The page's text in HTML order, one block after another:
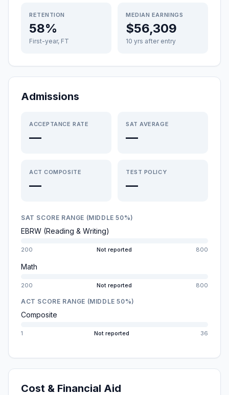
RETENTION
58%
First-year, FT
MEDIAN EARNINGS
$56,309
10 yrs after entry
Admissions
ACCEPTANCE RATE
—
SAT AVERAGE
—
ACT COMPOSITE
—
TEST POLICY
—
SAT SCORE RANGE (MIDDLE 50%)
EBRW (Reading & Writing)
200 Not reported 800
Math
200 Not reported 800
ACT SCORE RANGE (MIDDLE 50%)
Composite
1 Not reported 36
Cost & Financial Aid